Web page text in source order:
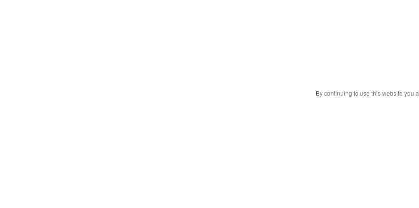
By continuing to use this website you